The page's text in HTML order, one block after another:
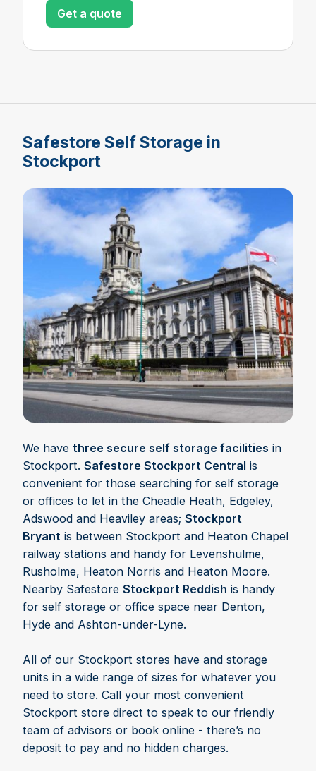
Get a quote
Safestore Self Storage in
Stockport
We have three secure self storage facilities in
Stockport. Safestore Stockport Central is
convenient for those searching for self storage
or offices to let in the Cheadle Heath, Edgeley,
Adswood and Heaviley areas; Stockport
Bryant is between Stockport and Heaton Chapel
railway stations and handy for Levenshulme,
Rusholme, Heaton Norris and Heaton Moore.
Nearby Safestore Stockport Reddish is handy
for self storage or office space near Denton,
Hyde and Ashton-under-Lyne.
All of our Stockport stores have and storage
units in a wide range of sizes for whatever you
need to store. Call your most convenient
Stockport store direct to speak to our friendly
team of advisors or book online - there’s no
deposit to pay and no hidden charges.